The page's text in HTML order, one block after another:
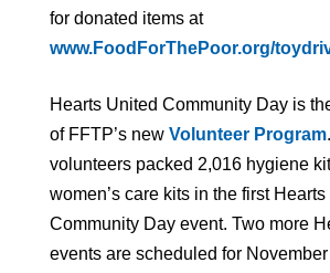
for donated items at
www.FoodForThePoor.org/
Hearts United Community Day is
of FFTP’s new Volunteer Program
volunteers packed 2,016 hygiene
women’s care kits in the first Hearts
Community Day event. Two more
events are scheduled for November